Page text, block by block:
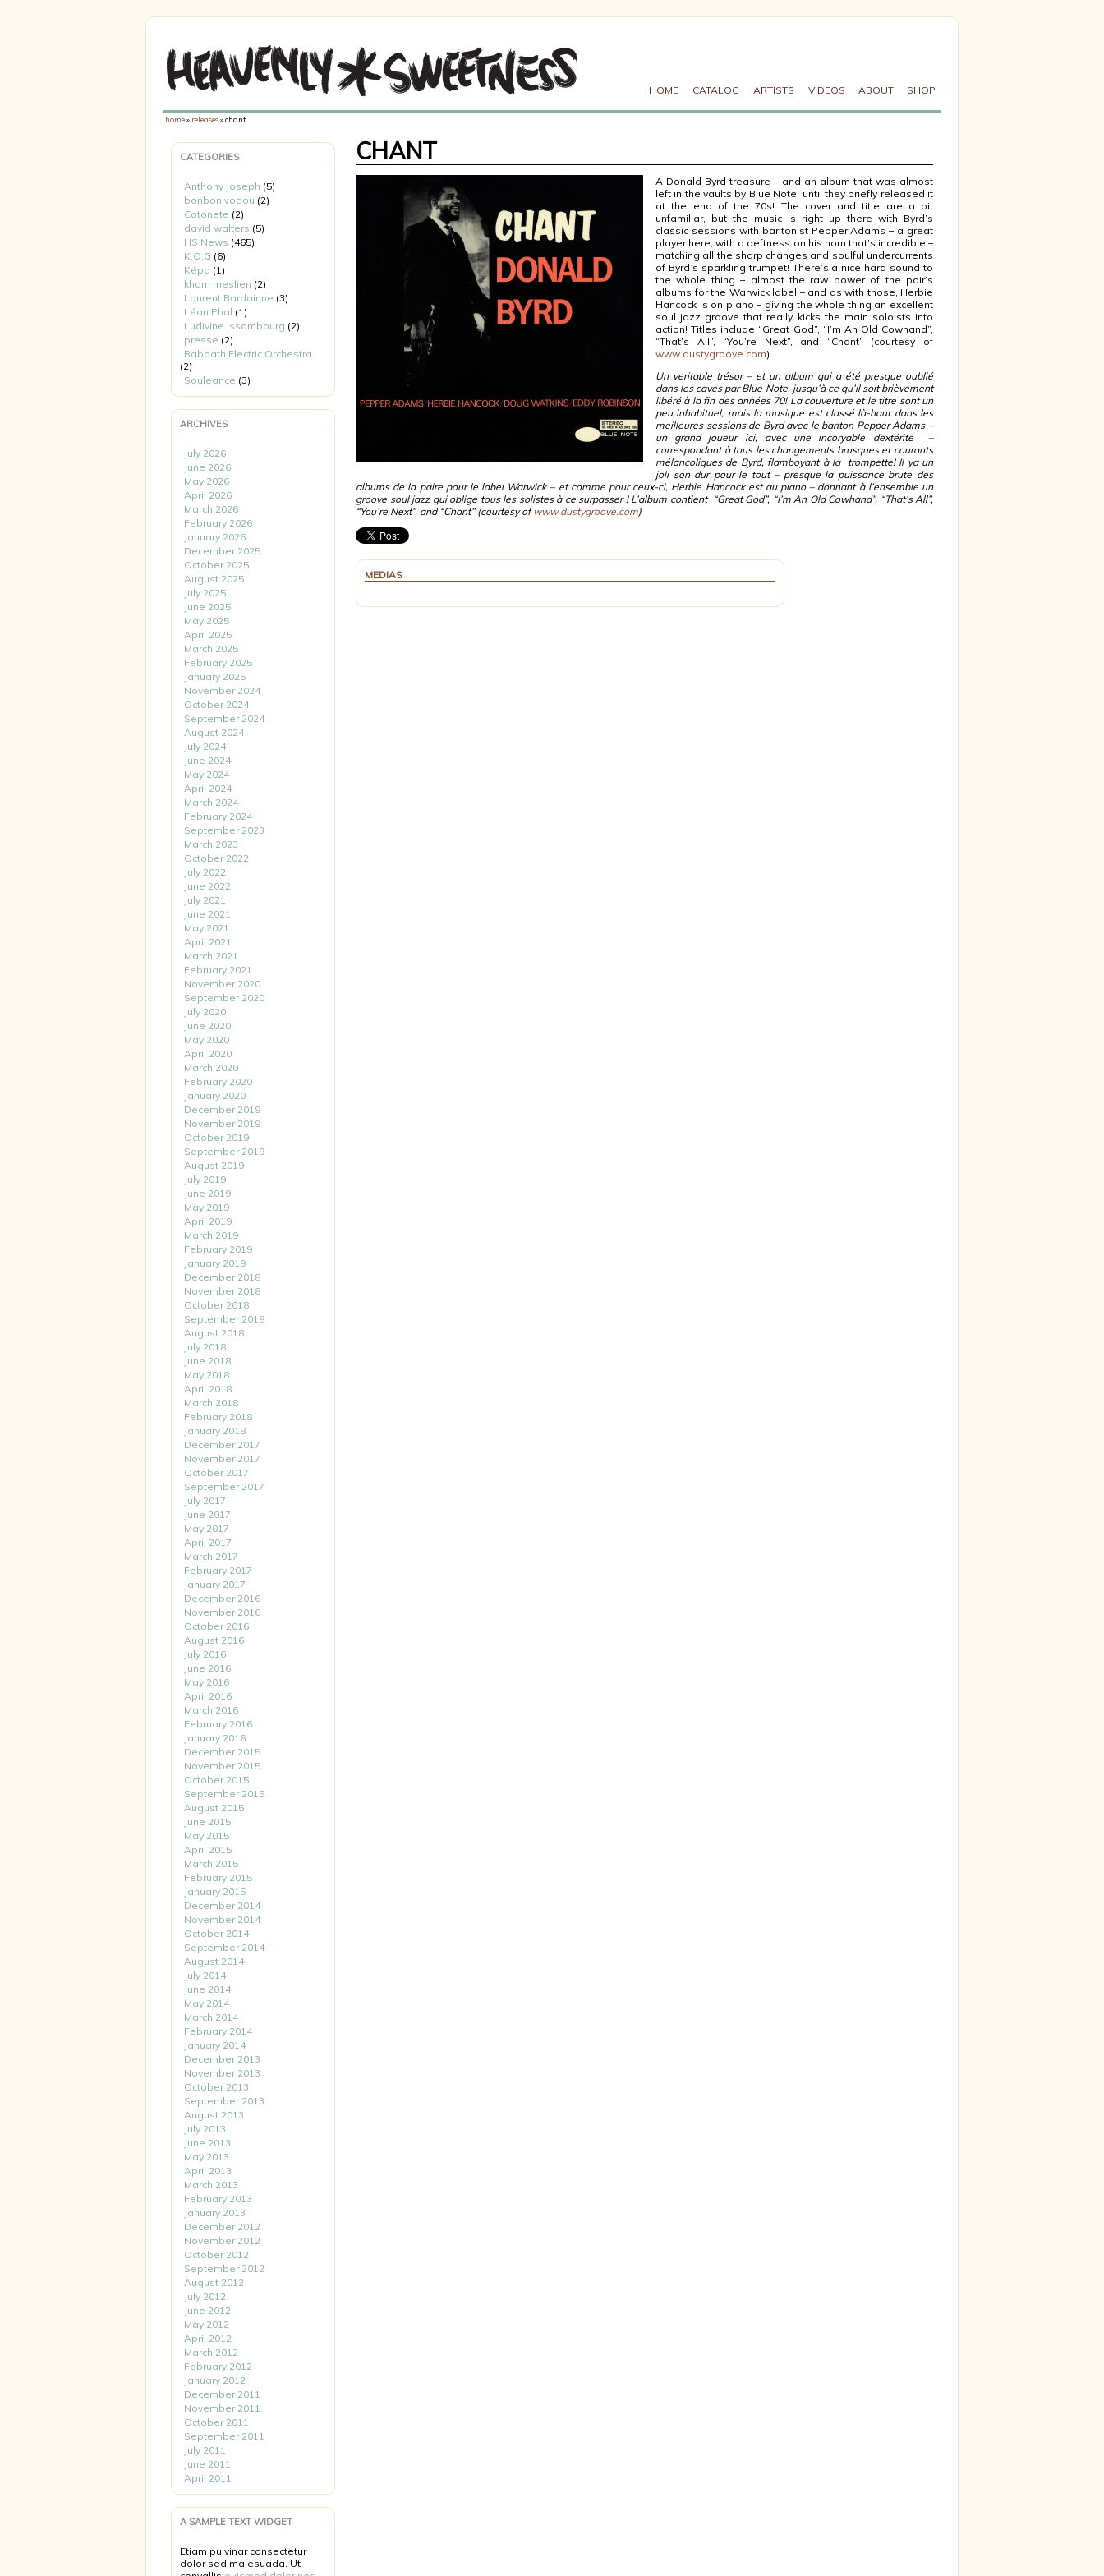
HOME CATALOG ARTISTS VIDEOS ABOUT SHOP
CATEGORIES
Anthony Joseph (5)
bonbon vodou (2)
Cotonete (2)
david walters (5)
HS News (465)
K.O.G (6)
Képa (1)
kham meslien (2)
Laurent Bardainne (3)
Léon Phal (1)
Ludivine Issambourg (2)
presse (2)
Rabbath Electric Orchestra
(2)
Souleance (3)
ARCHIVES
July 2026
June 2026
May 2026
April 2026
March 2026
February 2026
January 2026
December 2025
October 2025
August 2025
July 2025
June 2025
May 2025
April 2025
March 2025
February 2025
January 2025
November 2024
October 2024
September 2024
August 2024
July 2024
June 2024
May 2024
April 2024
March 2024
February 2024
September 2023
March 2023
October 2022
July 2022
June 2022
July 2021
June 2021
May 2021
April 2021
March 2021
February 2021
November 2020
September 2020
July 2020
June 2020
May 2020
April 2020
March 2020
February 2020
January 2020
December 2019
November 2019
October 2019
September 2019
August 2019
July 2019
June 2019
May 2019
April 2019
March 2019
February 2019
January 2019
December 2018
November 2018
October 2018
September 2018
August 2018
July 2018
June 2018
May 2018
April 2018
March 2018
February 2018
January 2018
December 2017
November 2017
October 2017
September 2017
July 2017
June 2017
May 2017
April 2017
March 2017
February 2017
January 2017
December 2016
November 2016
October 2016
August 2016
July 2016
June 2016
May 2016
April 2016
March 2016
February 2016
January 2016
December 2015
November 2015
October 2015
September 2015
August 2015
June 2015
May 2015
April 2015
March 2015
February 2015
January 2015
December 2014
November 2014
October 2014
September 2014
August 2014
July 2014
June 2014
May 2014
March 2014
February 2014
January 2014
December 2013
November 2013
October 2013
September 2013
August 2013
July 2013
June 2013
May 2013
April 2013
March 2013
February 2013
January 2013
December 2012
November 2012
October 2012
September 2012
August 2012
July 2012
June 2012
May 2012
April 2012
March 2012
February 2012
January 2012
December 2011
November 2011
October 2011
September 2011
July 2011
June 2011
April 2011
A SAMPLE TEXT WIDGET
Etiam pulvinar consectetur
dolor sed malesuada. Ut
home» releases» chant
CHANT
A Donald Byrd treasure – and an album that was almost
left in the vaults by Blue Note, until they briefly released it
at the end of the 70s! The cover and title are a bit
unfamiliar, but the music is right up there with Byrd’s
classic sessions with baritonist Pepper Adams – a great
player here, with a deftness on his horn that’s incredible –
matching all the sharp changes and soulful undercurrents
of Byrd’s sparkling trumpet! There’s a nice hard sound to
the whole thing – almost the raw power of the pair’s
albums for the Warwick label – and as with those, Herbie
Hancock is on piano – giving the whole thing an excellent
soul jazz groove that really kicks the main soloists into
action! Titles include “Great God”, “I’m An Old Cowhand”,
“That’s All”, “You’re Next”, and “Chant” (courtesy of
www.dustygroove.com)
Un veritable trésor – et un album qui a été presque oublié
dans les caves par Blue Note, jusqu’à ce qu’il soit brièvement
libéré à la fin des années 70! La couverture et le titre sont un
peu inhabituel, mais la musique est classé là-haut dans les
meilleures sessions de Byrd avec le bariton Pepper Adams –
un grand joueur ici, avec une incoryable dextérité –
correspondant à tous les changements brusques et courants
mélancoliques de Byrd, flamboyant à la trompette! Il ya un
joli son dur pour le tout – presque la puissance brute des
albums de la paire pour le label Warwick – et comme pour ceux-ci, Herbie Hancock est au piano – donnant à l’ensemble un
groove soul jazz qui oblige tous les solistes à ce surpasser ! L’album contient “Great God”, “I’m An Old Cowhand”, “That’s All”,
“You’re Next”, and “Chant” (courtesy of www.dustygroove.com)
MEDIAS